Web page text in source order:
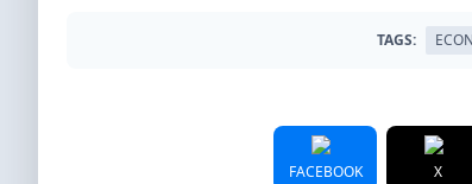
TAGS:
FACEBOOK X